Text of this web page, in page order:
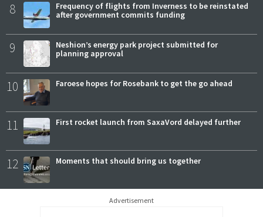
8
Frequency of flights from Inverness to be reinstated
after government commits funding
9
Neshion’s energy park project submitted for
planning approval
10 Faroese hopes for Rosebank to get the go ahead
11 First rocket launch from SaxaVord delayed further
12 Moments that should bring us together
Advertisement